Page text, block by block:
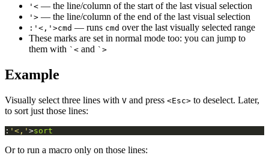
'< — the line/column of the start of the last visual selection
'> — the line/column of the end of the last visual selection
:'<,'>cmd — runs cmd over the last visually selected range
These marks are set in normal mode too: you can jump to
them with `< and `>
Example
Visually select three lines with V and press <Esc> to deselect. Later,
to sort just those lines:
: '<,' >sort
Or to run a macro only on those lines: